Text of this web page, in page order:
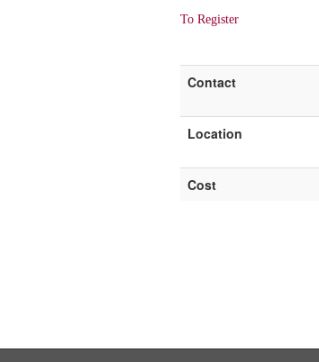
To Register
Contact
Location
Cost